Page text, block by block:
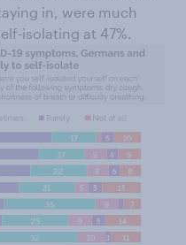
in, were much
isolating at 47%.